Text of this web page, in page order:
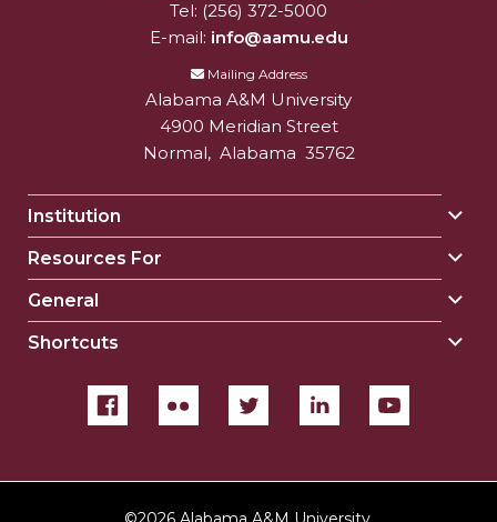
Tel: (256) 372-5000
E-mail: info@aamu.edu
Mailing Address
Alabama A&M University
4900 Meridian Street
Normal, Alabama 35762
Institution
Resources For
General
Shortcuts